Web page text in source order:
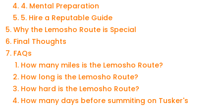
4. Mental Preparation
5. Hire a Reputable Guide
Why the Lemosho Route is Special
Final Thoughts
FAQs
How many miles is the Lemosho Route?
How long is the Lemosho Route?
How hard is the Lemosho Route?
How many days before summiting on Tusker's